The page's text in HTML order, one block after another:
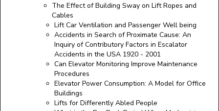
The Effect of Building Sway on Lift Ropes and
Cables
Lift Car Ventilation and Passenger Well being
Accidents in Search of Proximate Cause: An
Inquiry of Contributory Factors in Escalator
Accidents in the USA 1920 - 2001
Can Elevator Monitoring Improve Maintenance
Procedures
Elevator Power Consumption: A Model for Office
Buildings
Lifts for Differently Abled People